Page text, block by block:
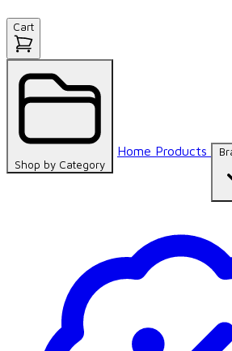
Cart
Shop by Category
Home Products